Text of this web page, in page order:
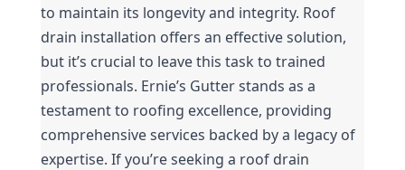
to maintain its longevity and integrity. Roof
drain installation offers an effective solution,
but it’s crucial to leave this task to trained
professionals. Ernie’s Gutter stands as a
testament to roofing excellence, providing
comprehensive services backed by a legacy of
expertise. If you’re seeking a roof drain